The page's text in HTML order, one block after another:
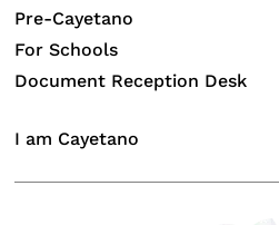
Pre-Cayetano
For Schools
Document Reception Desk
I am Cayetano